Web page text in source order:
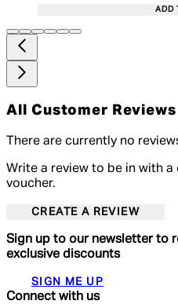
ADD
All Customer Reviews
There are currently no
Write a review to be in with a
voucher.
CREATE A REVIEW
Sign up to our newsletter to
exclusive discounts
SIGN ME UP
Connect with us